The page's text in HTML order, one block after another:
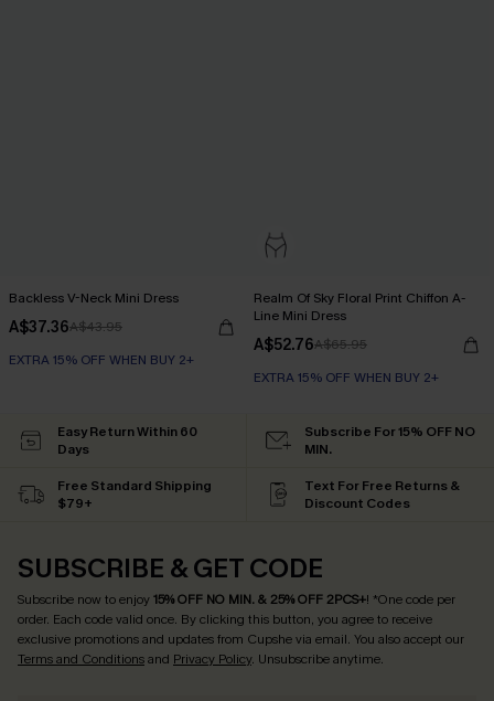
Backless V-Neck Mini Dress
A$37.36A$43.95
EXTRA 15% OFF WHEN BUY 2+
Realm Of Sky Floral Print Chiffon A-
Line Mini Dress
A$52.76A$65.95
EXTRA 15% OFF WHEN BUY 2+
Easy Return Within 60
Days
Subscribe For 15% OFF NO
MIN.
Free Standard Shipping
$79+
Text For Free Returns &
Discount Codes
SUBSCRIBE & GET CODE
Subscribe now to enjoy15% OFF NO MIN. & 25% OFF 2PCS+! *One code per
order. Each code valid once. By clicking this button, you agree to receive
exclusive promotions and updates from Cupshe via email. You also accept our
Terms and Conditionsand Privacy Policy. Unsubscribe anytime.